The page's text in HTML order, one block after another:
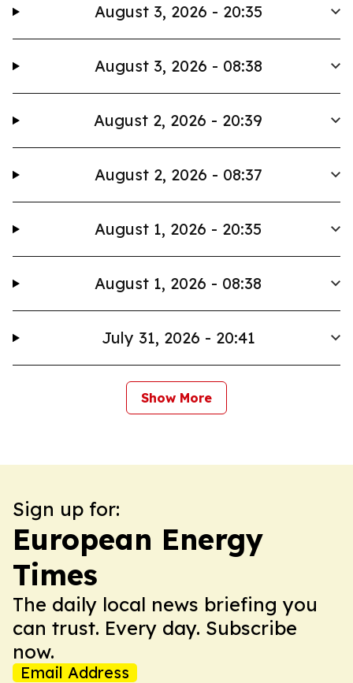
August 3, 2026 - 20:35
August 3, 2026 - 08:38
August 2, 2026 - 20:39
August 2, 2026 - 08:37
August 1, 2026 - 20:35
August 1, 2026 - 08:38
July 31, 2026 - 20:41
Show More
Sign up for:
European Energy
Times
The daily local news briefing you
can trust. Every day. Subscribe
now.
Email Address